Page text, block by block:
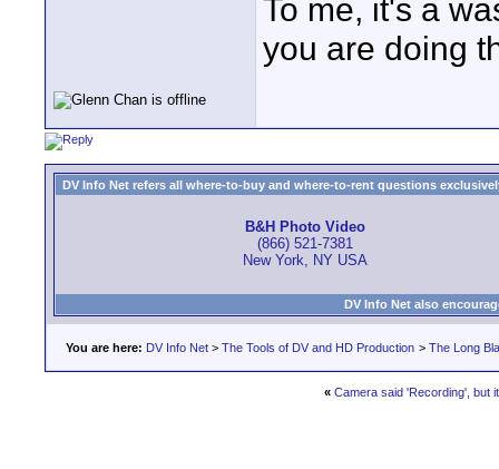
To me, it's a
you are doing
DV Info Net refers all where-to-buy and where-to-rent questions
B&H Photo Video
(866) 521-7381
New York, NY USA
DV Info Net also
You are here: DV Info Net > The Tools of DV and HD Production > The Long
« Camera said 'Recording', but